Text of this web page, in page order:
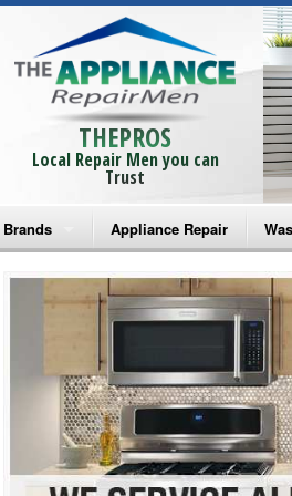
THEPROS
Local Repair Men you can
Trust
Brands
Bosch Repair
Frigidaire Repair
GE Monogram Repair
GE Repair
Haier Repair
Appliance Repair